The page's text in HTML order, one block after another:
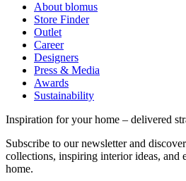
About blomus
Store Finder
Outlet
Career
Designers
Press & Media
Awards
Sustainability
Inspiration for your home – delivered
Subscribe to our newsletter and
collections, inspiring interior ideas, and
home.